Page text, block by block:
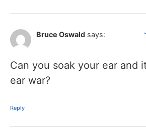
Bruce Oswald says:
Can you soak your ear and
ear war?
Reply